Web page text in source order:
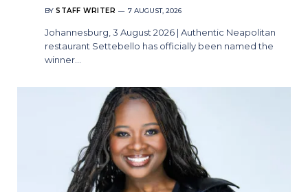
BY STAFF WRITER 7 AUGUST, 2026
Johannesburg, 3 August 2026 | Authentic Neapolitan
restaurant Settebello has officially been named the
winner…